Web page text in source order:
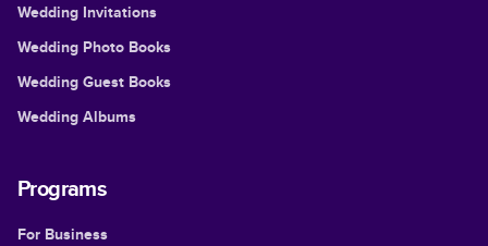
Wedding Invitations
Wedding Photo Books
Wedding Guest Books
Wedding Albums
Programs
For Business